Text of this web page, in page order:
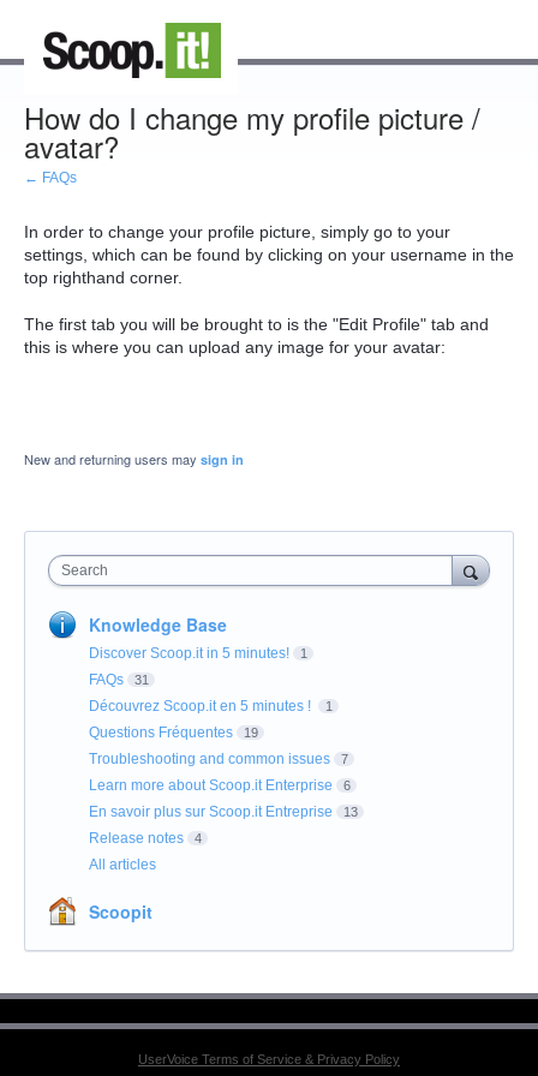
How do I change my profile picture /
avatar?
← FAQs
In order to change your profile picture, simply go to your
settings, which can be found by clicking on your username in the
top righthand corner.
The first tab you will be brought to is the "Edit Profile" tab and
this is where you can upload any image for your avatar:
New and returning users may sign in
Search
Knowledge Base
Discover Scoop.it in 5 minutes! 1
FAQs 31
Découvrez Scoop.it en 5 minutes ! 1
Questions Fréquentes 19
Troubleshooting and common issues 7
Learn more about Scoop.it Enterprise 6
En savoir plus sur Scoop.it Entreprise 13
Release notes 4
All articles
Scoopit
UserVoice Terms of Service & Privacy Policy